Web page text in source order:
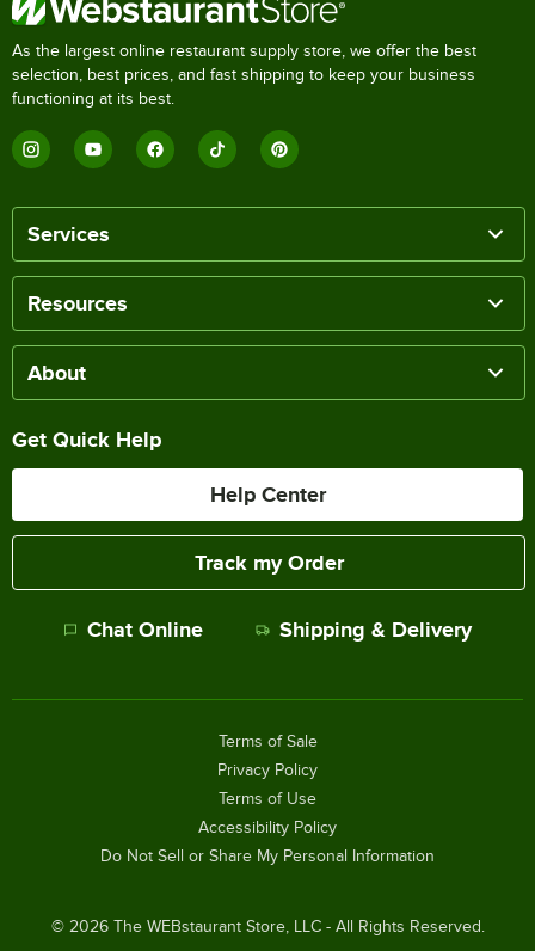
As the largest online restaurant supply store, we offer the best
selection, best prices, and fast shipping to keep your business
functioning at its best.
Services
Resources
About
Get Quick Help
Help Center
Track my Order
Chat Online Shipping & Delivery
© 2026The WEBstaurant Store, LLC - All Rights Reserved.
Terms of Sale
Privacy Policy
Terms of Use
Accessibility Policy
Do Not Sell or Share My Personal Information